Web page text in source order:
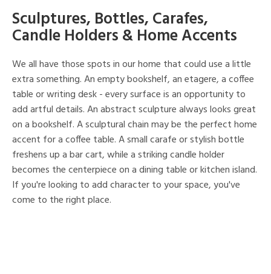
Sculptures, Bottles, Carafes,
Candle Holders & Home Accents
We all have those spots in our home that could use a little
extra something. An empty bookshelf, an etagere, a coffee
table or writing desk - every surface is an opportunity to
add artful details. An abstract sculpture always looks great
on a bookshelf. A sculptural chain may be the perfect home
accent for a coffee table. A small carafe or stylish bottle
freshens up a bar cart, while a striking candle holder
becomes the centerpiece on a dining table or kitchen island.
If you're looking to add character to your space, you've
come to the right place.